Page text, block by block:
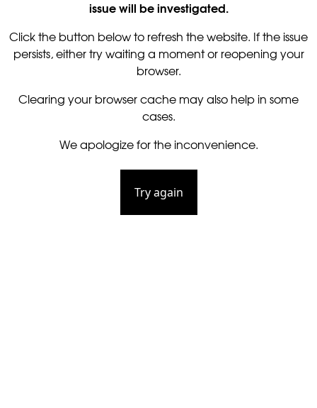
issue will be investigated.
Click the button below to refresh the website. If the issue
persists, either try waiting a moment or reopening your
browser.
Clearing your browser cache may also help in some
cases.
We apologize for the inconvenience.
Try again